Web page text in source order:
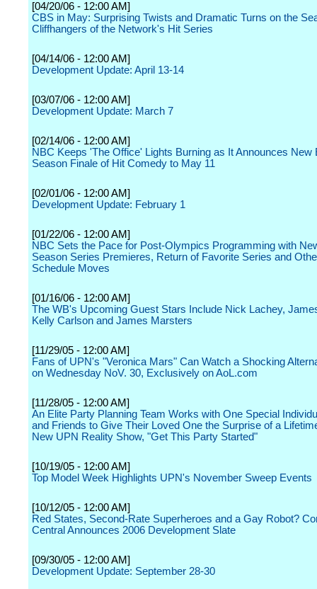
[04/20/06 - 12:00 AM]
CBS in May: Surprising Twists and Dramatic Turns on the
Cliffhangers of the Network's Hit Series
[04/14/06 - 12:00 AM]
Development Update: April 13-14
[03/07/06 - 12:00 AM]
Development Update: March 7
[02/14/06 - 12:00 AM]
NBC Keeps 'The Office' Lights Burning as It Announces New
Season Finale of Hit Comedy to May 11
[02/01/06 - 12:00 AM]
Development Update: February 1
[01/22/06 - 12:00 AM]
NBC Sets the Pace for Post-Olympics Programming with
Season Series Premieres, Return of Favorite Series and
Schedule Moves
[01/16/06 - 12:00 AM]
The WB's Upcoming Guest Stars Include Nick Lachey,
Kelly Carlson and James Marsters
[11/29/05 - 12:00 AM]
Fans of UPN's "Veronica Mars" Can Watch a Shocking
on Wednesday NoV. 30, Exclusively on AoL.com
[11/28/05 - 12:00 AM]
An Elite Party Planning Team Works with One Special
and Friends to Give Their Loved One the Surprise of a
New UPN Reality Show, "Get This Party Started"
[10/19/05 - 12:00 AM]
Top Model Week Highlights UPN's November Sweep Events
[10/12/05 - 12:00 AM]
Red States, Second-Rate Superheroes and a Gay Robot?
Central Announces 2006 Development Slate
[09/30/05 - 12:00 AM]
Development Update: September 28-30